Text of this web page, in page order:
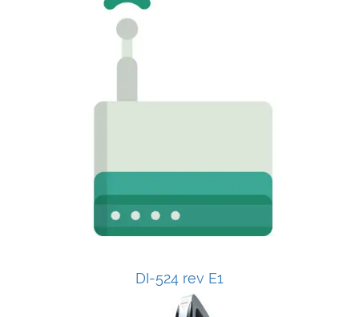
DI-524 rev E1